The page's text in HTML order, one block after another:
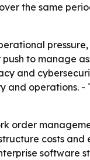
the same
to manage
and
and
order
costs
software